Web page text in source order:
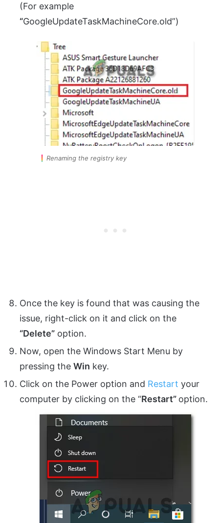
(For example
“GoogleUpdateTaskMachineCore.old”)
Renaming the registry key
Once the key is found that was causing the
issue, right-click on it and click on the
“Delete” option.
Now, open the Windows Start Menu by
pressing the Win key.
Click on the Power option and Restart your
computer by clicking on the “Restart” option.